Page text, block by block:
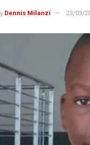
Dennis Milanzi 23/03/